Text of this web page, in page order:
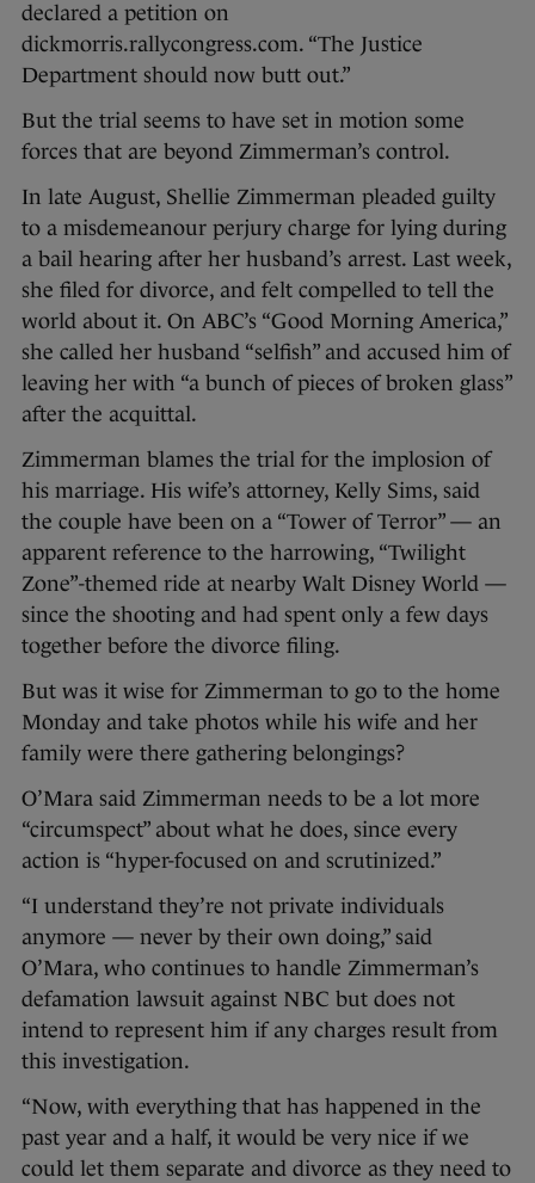
declared a petition on
dickmorris.rallycongress.com. “The Justice
Department should now butt out.”
But the trial seems to have set in motion some
forces that are beyond Zimmerman’s control.
In late August, Shellie Zimmerman pleaded guilty
to a misdemeanour perjury charge for lying during
a bail hearing after her husband’s arrest. Last week,
she filed for divorce, and felt compelled to tell the
world about it. On ABC’s “Good Morning America,”
she called her husband “selfish” and accused him of
leaving her with “a bunch of pieces of broken glass”
after the acquittal.
Zimmerman blames the trial for the implosion of
his marriage. His wife’s attorney, Kelly Sims, said
the couple have been on a “Tower of Terror” — an
apparent reference to the harrowing, “Twilight
Zone”-themed ride at nearby Walt Disney World —
since the shooting and had spent only a few days
together before the divorce filing.
But was it wise for Zimmerman to go to the home
Monday and take photos while his wife and her
family were there gathering belongings?
O’Mara said Zimmerman needs to be a lot more
“circumspect” about what he does, since every
action is “hyper-focused on and scrutinized.”
“I understand they’re not private individuals
anymore — never by their own doing,” said
O’Mara, who continues to handle Zimmerman’s
defamation lawsuit against NBC but does not
intend to represent him if any charges result from
this investigation.
“Now, with everything that has happened in the
past year and a half, it would be very nice if we
could let them separate and divorce as they need to